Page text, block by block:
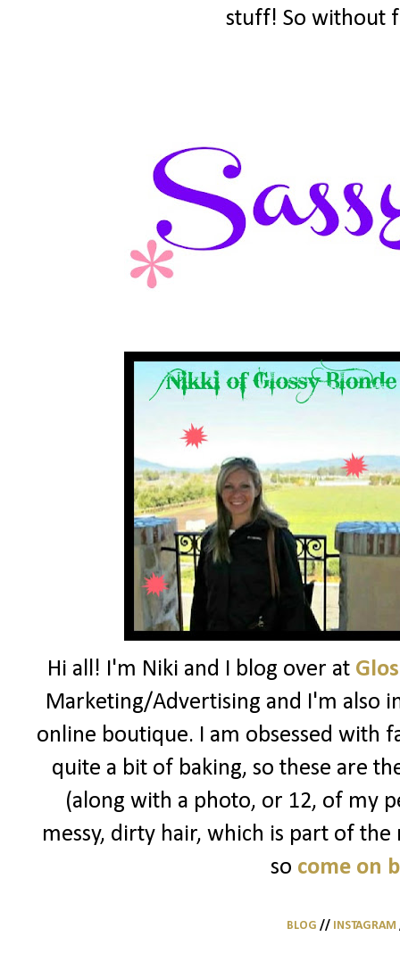
stuff! So without
Hi all! I'm Niki and I blog over at
Marketing/Advertising and I'm also
online boutique. I am obsessed with
quite a bit of baking, so these are
(along with a photo, or 12, of my
messy, dirty hair, which is part of
so come on
BLOG // INSTAGRAM